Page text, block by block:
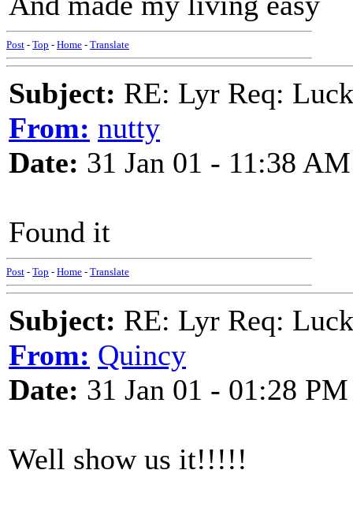
Post - Top - Home - Translate
Subject: RE: Lyr Req:
From: nutty
Date: 31 Jan 01 - 11:38 AM
Found it
Post - Top - Home - Translate
Subject: RE: Lyr Req:
From: Quincy
Date: 31 Jan 01 - 01:28 PM
Well show us it!!!!!